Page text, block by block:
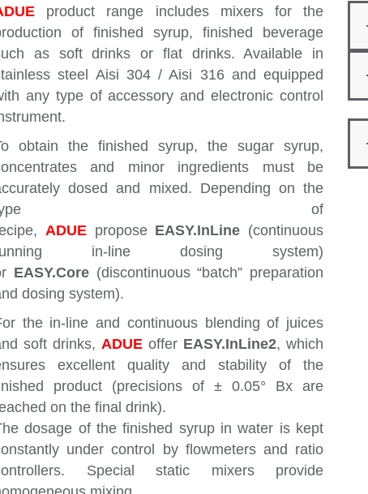
product range includes mixers for the
of finished syrup, finished beverage
as soft drinks or flat drinks. Available in
steel Aisi 304 / Aisi 316 and equipped
any type of accessory and electronic control
obtain the finished syrup, the sugar syrup,
and minor ingredients must be
dosed and mixed. Depending on the
of
ADUEpropose EASY.InLine (continuous
in-line dosing system)
EASY.Core(discontinuous “batch” preparation
dosing system).
the in-line and continuous blending of juices
soft drinks, ADUE offer EASY.InLine2, which
excellent quality and stability of the
product (precisions of ± 0.05° Bx are
on the final drink).
dosage of the finished syrup in water is kept
under control by flowmeters and ratio
Special static mixers provide